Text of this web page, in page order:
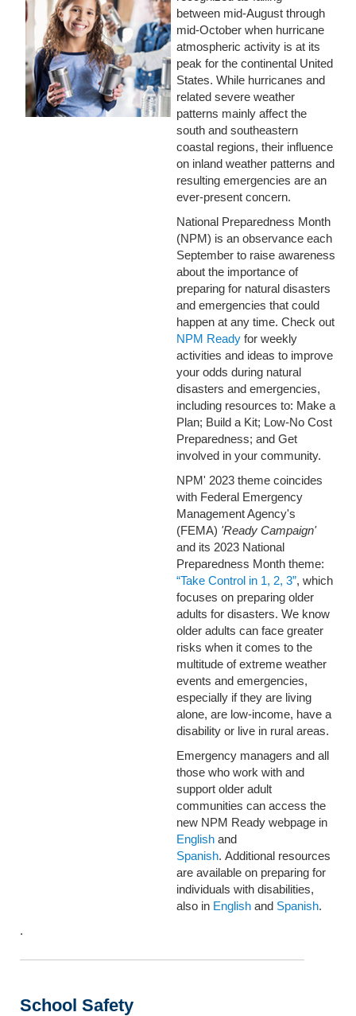
between mid-August through
mid-October when hurricane
atmospheric activity is at its
peak for the continental United
States. While hurricanes and
related severe weather
patterns mainly affect the
south and southeastern
coastal regions, their influence
on inland weather patterns and
resulting emergencies are an
ever-present concern.
National Preparedness Month
(NPM) is an observance each
September to raise awareness
about the importance of
preparing for natural disasters
and emergencies that could
happen at any time. Check out
NPM Ready for weekly
activities and ideas to improve
your odds during natural
disasters and emergencies,
including resources to: Make a
Plan; Build a Kit; Low-No Cost
Preparedness; and Get
involved in your community.
NPM' 2023 theme coincides
with Federal Emergency
Management Agency's
(FEMA) 'Ready Campaign'
and its 2023 National
Preparedness Month theme:
“Take Control in 1, 2, 3”, which
focuses on preparing older
adults for disasters. We know
older adults can face greater
risks when it comes to the
multitude of extreme weather
events and emergencies,
especially if they are living
alone, are low-income, have a
disability or live in rural areas.
Emergency managers and all
those who work with and
support older adult
communities can access the
new NPM Ready webpage in
English and
Spanish. Additional resources
are available on preparing for
individuals with disabilities,
also in English and Spanish.
.
School Safety